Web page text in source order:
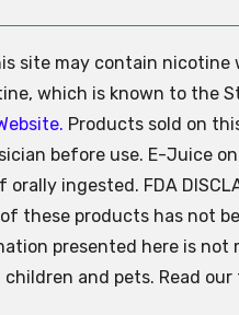
site may contain
which is known to the
Products sold on
before use. E-Juice
orally ingested. FDA
these products has not
presented here is
and pets. Read